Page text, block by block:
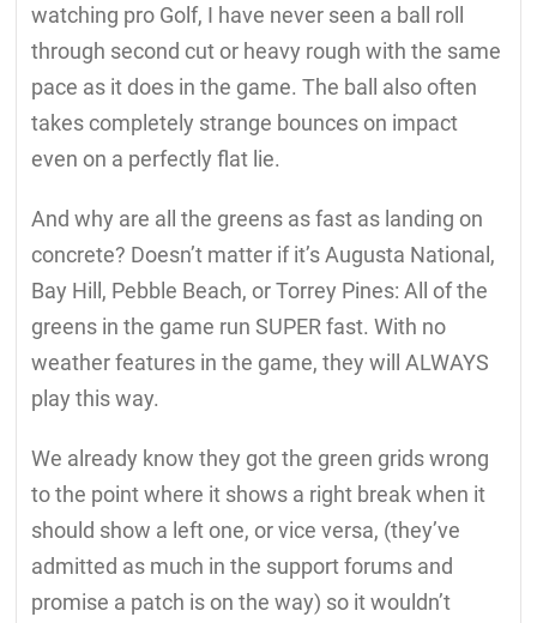
watching pro Golf, I have never seen a ball roll
through second cut or heavy rough with the same
pace as it does in the game. The ball also often
takes completely strange bounces on impact
even on a perfectly flat lie.
And why are all the greens as fast as landing on
concrete? Doesn’t matter if it’s Augusta National,
Bay Hill, Pebble Beach, or Torrey Pines: All of the
greens in the game run SUPER fast. With no
weather features in the game, they will ALWAYS
play this way.
We already know they got the green grids wrong
to the point where it shows a right break when it
should show a left one, or vice versa, (they’ve
admitted as much in the support forums and
promise a patch is on the way) so it wouldn’t